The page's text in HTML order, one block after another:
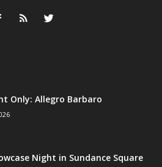
Only: Allegro Barbaro
Night in Sundance Square